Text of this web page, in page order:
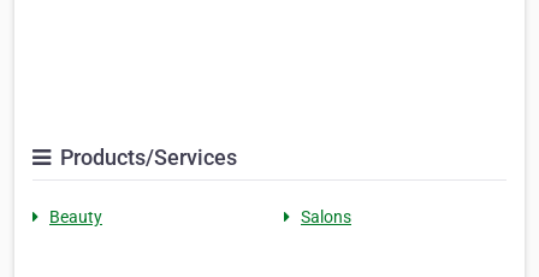
Products/Services
Beauty Salons